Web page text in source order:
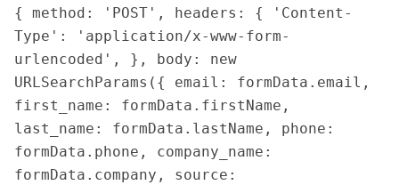
{ method: 'POST', headers: { 'Content-
Type': 'application/x-www-form-
urlencoded', }, body: new
URLSearchParams({ email: formData.email,
first_name: formData.firstName,
last_name: formData.lastName, phone:
formData.phone, company_name:
formData.company, source: